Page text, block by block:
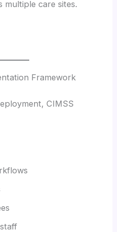
multiple care sites.
Framework
CIMSS